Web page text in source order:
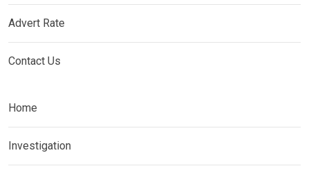
Advert Rate
Contact Us
Home
Investigation